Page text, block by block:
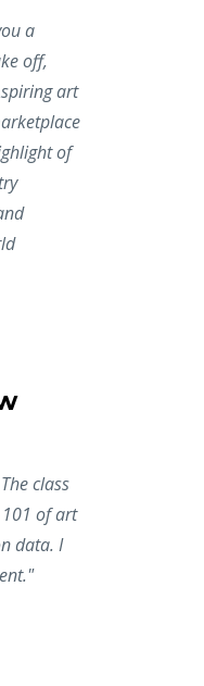
a
off,
art
of
class
of art
data. I